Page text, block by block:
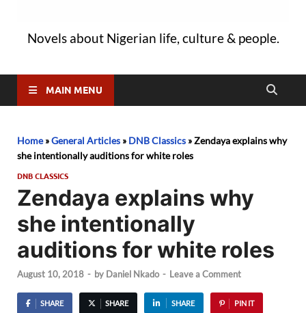
Novels about Nigerian life, culture & people.
MAIN MENU
Home»General Articles » DNB Classics »Zendaya explains why
she intentionally auditions for white roles
DNB CLASSICS
Zendaya explains why
she intentionally
auditions for white roles
August 10, 2018 - by Daniel Nkado - Leave a Comment
SHARE SHARE SHARE PIN IT